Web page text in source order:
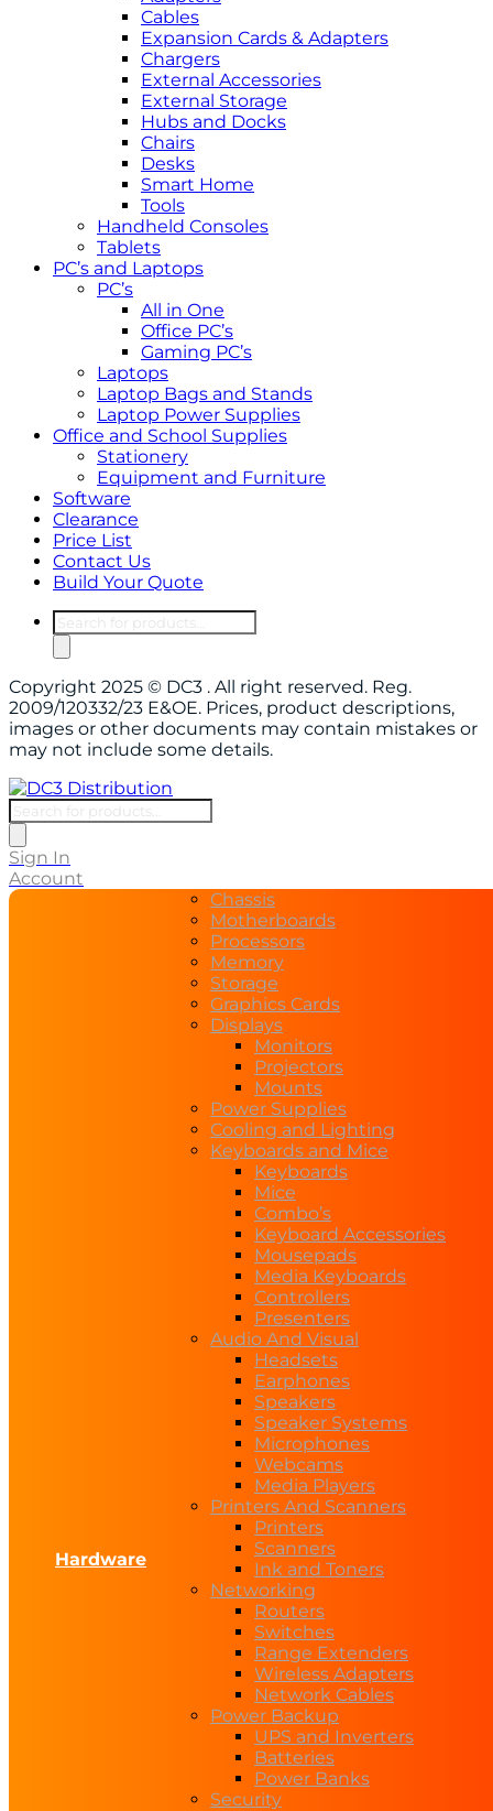
Cables
Expansion Cards & Adapters
Chargers
External Accessories
External Storage
Hubs and Docks
Chairs
Desks
Smart Home
Tools
Handheld Consoles
Tablets
PC’s and Laptops
PC’s
All in One
Office PC’s
Gaming PC’s
Laptops
Laptop Bags and Stands
Laptop Power Supplies
Office and School Supplies
Stationery
Equipment and Furniture
Software
Clearance
Price List
Contact Us
Build Your Quote
Products
search
Copyright 2025 © DC3 . All right reserved. Reg.
2009/120332/23 E&OE. Prices, product descriptions,
images or other documents may contain mistakes or
may not include some details.
Products
search
Sign In
Account
Hardware
Chassis
Motherboards
Processors
Memory
Storage
Graphics Cards
Displays
Monitors
Projectors
Mounts
Power Supplies
Cooling and Lighting
Keyboards and Mice
Keyboards
Mice
Combo’s
Keyboard Accessories
Mousepads
Media Keyboards
Controllers
Presenters
Audio And Visual
Headsets
Earphones
Speakers
Speaker Systems
Microphones
Webcams
Media Players
Printers And Scanners
Printers
Scanners
Ink and Toners
Networking
Routers
Switches
Range Extenders
Wireless Adapters
Network Cables
Power Backup
UPS and Inverters
Batteries
Power Banks
Security